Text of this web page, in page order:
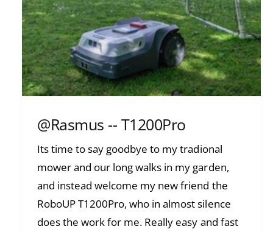
@Rasmus -- T1200Pro
Its time to say goodbye to my tradional
mower and our long walks in my garden,
and instead welcome my new friend the
RoboUP T1200Pro, who in almost silence
does the work for me. Really easy and fast